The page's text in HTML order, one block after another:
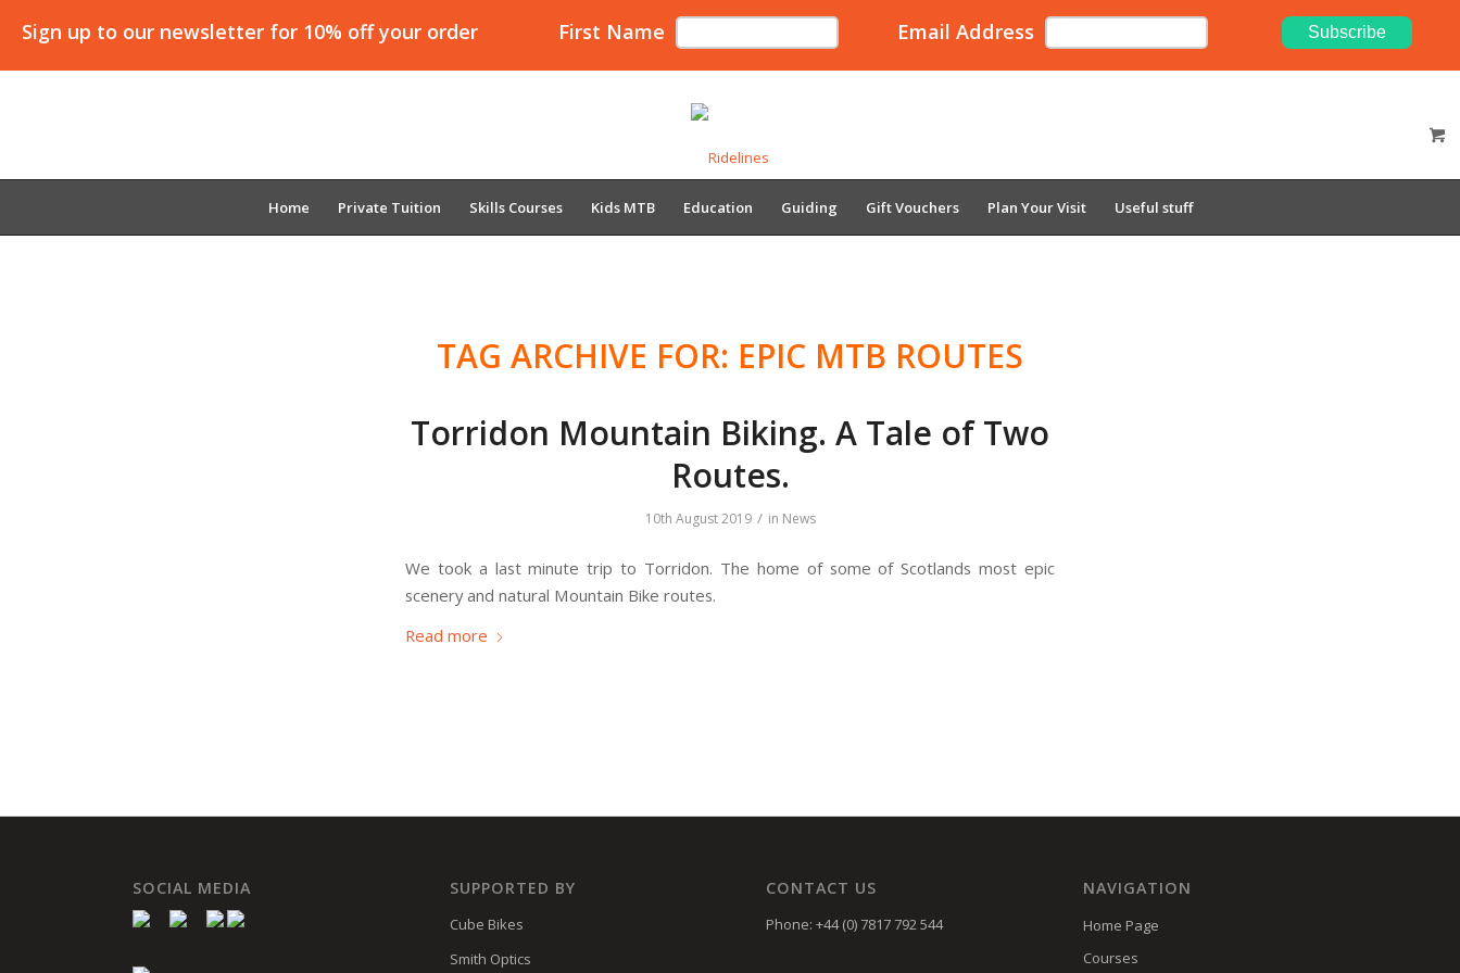
Sign up to our newsletter for 10% off your order First Name Email Address
Home Private Tuition Skills Courses Kids MTB Education Guiding Gift Vouchers Plan Your Visit Useful stuff
TAG ARCHIVE FOR: EPIC MTB ROUTES
Torridon Mountain Biking. A Tale of Two
Routes.
10th August 2019 / in News
We took a last minute trip to Torridon. The home of some of Scotlands most epic
scenery and natural Mountain Bike routes.
Read more
SOCIAL MEDIA SUPPORTED BY
Cube Bikes
Smith Optics
CONTACT US
Phone: +44 (0) 7817 792 544
NAVIGATION
Home Page
Courses